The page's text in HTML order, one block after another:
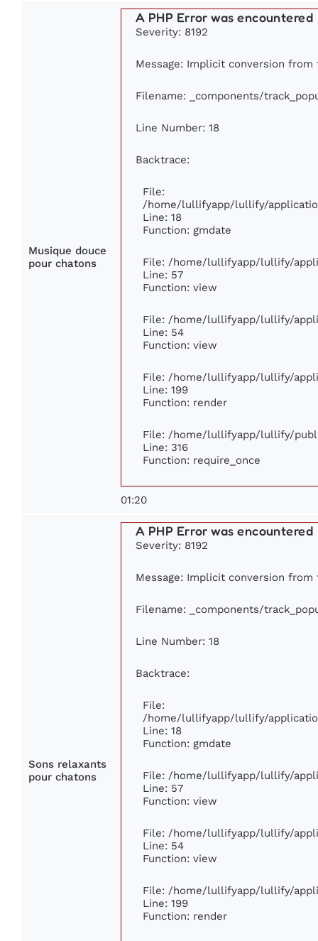
Musique douce
pour chatons
A PHP Error was encountered
Severity: 8192
Message: Implicit conversion
Filename: _components/
Line Number: 18
Backtrace:
File:
/home/lullifyapp/lullify/
Line: 18
Function: gmdate
File: /home/lullifyapp/lullify/
Line: 57
Function: view
File: /home/lullifyapp/lullify/
Line: 54
Function: view
File: /home/lullifyapp/lullify/
Line: 199
Function: render
File: /home/lullifyapp/lullify/
Line: 316
Function: require_once
01:20
Sons relaxants
pour chatons
A PHP Error was encountered
Severity: 8192
Message: Implicit conversion
Filename: _components/
Line Number: 18
Backtrace:
File:
/home/lullifyapp/lullify/
Line: 18
Function: gmdate
File: /home/lullifyapp/lullify/
Line: 57
Function: view
File: /home/lullifyapp/lullify/
Line: 54
Function: view
File: /home/lullifyapp/lullify/
Line: 199
Function: render